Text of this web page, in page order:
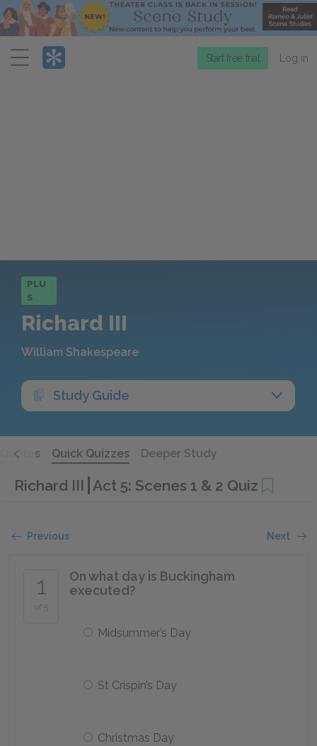
Menu
Start free trial Log in
PLU
S
Richard III
William Shakespeare
Study Guide
Quotes Quick Quizzes Deeper Study
Richard III Act 5: Scenes 1 & 2 Quiz
Previous Next
1
of 5
On what day is Buckingham
executed?
Midsummer’s Day
St Crispin’s Day
Christmas Day